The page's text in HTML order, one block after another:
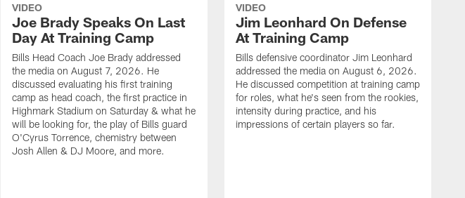
VIDEO
Joe Brady Speaks On Last
Day At Training Camp
Bills Head Coach Joe Brady addressed
the media on August 7, 2026. He
discussed evaluating his first training
camp as head coach, the first practice in
Highmark Stadium on Saturday & what he
will be looking for, the play of Bills guard
O'Cyrus Torrence, chemistry between
Josh Allen & DJ Moore, and more.
VIDEO
Jim Leonhard On Defense
At Training Camp
Bills defensive coordinator Jim Leonhard
addressed the media on August 6, 2026.
He discussed competition at training camp
for roles, what he's seen from the rookies,
intensity during practice, and his
impressions of certain players so far.